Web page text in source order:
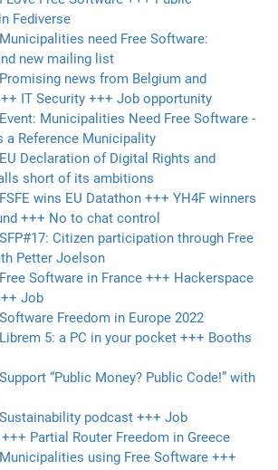
Fediverse
Municipalities need Free Software:
new mailing list
Promising news from Belgium and
IT Security +++ Job opportunity
Event: Municipalities Need Free Software -
a Reference Municipality
EU Declaration of Digital Rights and
short of its ambitions
FSFE wins EU Datathon +++ YH4F winners
+++ No to chat control
SFP#17: Citizen participation through Free
Petter Joelson
Free Software in France +++ Hackerspace
Job
Software Freedom in Europe 2022
Librem 5: a PC in your pocket +++ Booths
Support “Public Money? Public Code!” with
Sustainability podcast +++ Job
Partial Router Freedom in Greece
Municipalities using Free Software +++